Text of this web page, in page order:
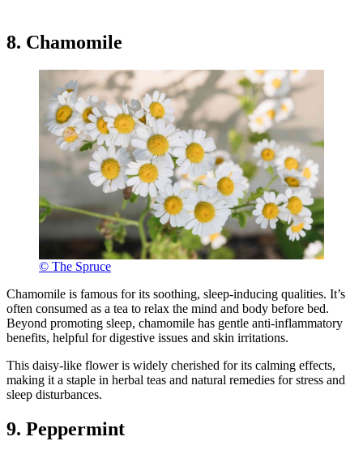
8. Chamomile
© The Spruce
Chamomile is famous for its soothing, sleep-inducing qualities. It’s
often consumed as a tea to relax the mind and body before bed.
Beyond promoting sleep, chamomile has gentle anti-inflammatory
benefits, helpful for digestive issues and skin irritations.
This daisy-like flower is widely cherished for its calming effects,
making it a staple in herbal teas and natural remedies for stress and
sleep disturbances.
9. Peppermint